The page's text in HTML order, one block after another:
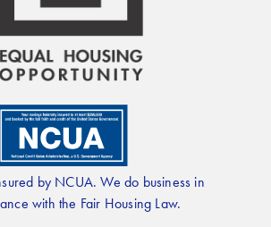
by NCUA. We do business in
with the Fair Housing Law.